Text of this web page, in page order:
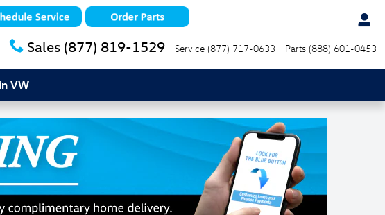
Sales (877) 819-1529 Service (877) 717-0633 Parts (888) 601-0453
VW